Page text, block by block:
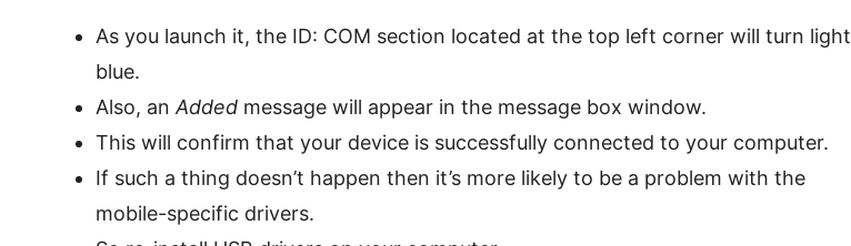
As you launch it, the ID: COM section located at the top left corner will turn light
blue.
Also, an Added message will appear in the message box window.
This will confirm that your device is successfully connected to your computer.
If such a thing doesn’t happen then it’s more likely to be a problem with the
mobile-specific drivers.